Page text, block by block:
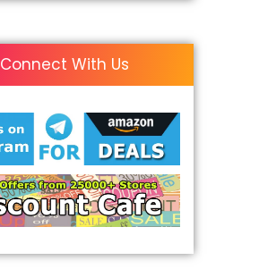
Connect With Us